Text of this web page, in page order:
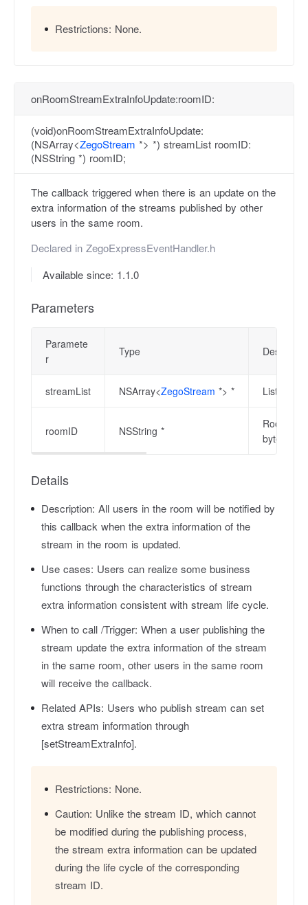
Restrictions: None.
onRoomStreamExtraInfoUpdate:roomID:
(void)onRoomStreamExtraInfoUpdate:
(NSArray<ZegoStream *> *) streamList roomID:
(NSString *) roomID;
The callback triggered when there is an update on the
extra information of the streams published by other
users in the same room.
Declared in ZegoExpressEventHandler.h
Available since: 1.1.0
Parameters
Paramete
r
Type
streamList NSArray<ZegoStream *> * List of
roomID NSString *
Room ID
bytes in
Details
Description: All users in the room will be notified by
this callback when the extra information of the
stream in the room is updated.
Use cases: Users can realize some business
functions through the characteristics of stream
extra information consistent with stream life cycle.
When to call /Trigger: When a user publishing the
stream update the extra information of the stream
in the same room, other users in the same room
will receive the callback.
Related APIs: Users who publish stream can set
extra stream information through
[setStreamExtraInfo].
Restrictions: None.
Caution: Unlike the stream ID, which cannot
be modified during the publishing process,
the stream extra information can be updated
during the life cycle of the corresponding
stream ID.